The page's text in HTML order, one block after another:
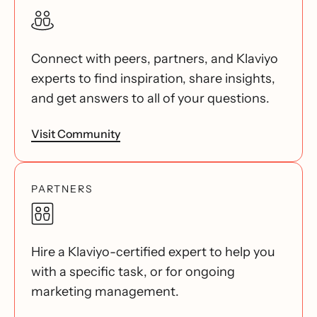
Connect with peers, partners, and Klaviyo
experts to find inspiration, share insights,
and get answers to all of your questions.
Visit Community
PARTNERS
Hire a Klaviyo-certified expert to help you
with a specific task, or for ongoing
marketing management.